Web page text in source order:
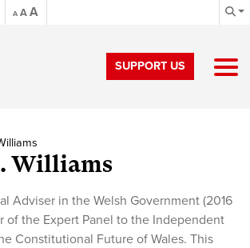
A AA
SUPPORT US
Williams
Adviser in the Welsh Government (2016
of the Expert Panel to the Independent
Constitutional Future of Wales. This